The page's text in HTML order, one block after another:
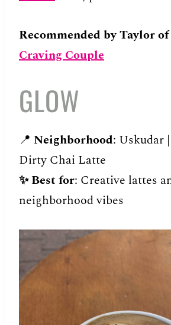
Recommended by Taylor of
Craving Couple
GLOW
📍 Neighborhood: Uskudar
Dirty Chai Latte
✨ Best for: Creative lattes
neighborhood vibes